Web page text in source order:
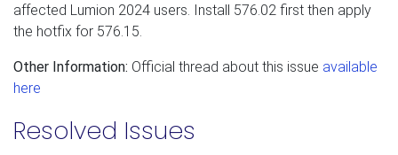
affected Lumion 2024 users. Install 576.02 first then apply
the hotfix for 576.15.
Other Information: Official thread about this issue available
here
Resolved Issues